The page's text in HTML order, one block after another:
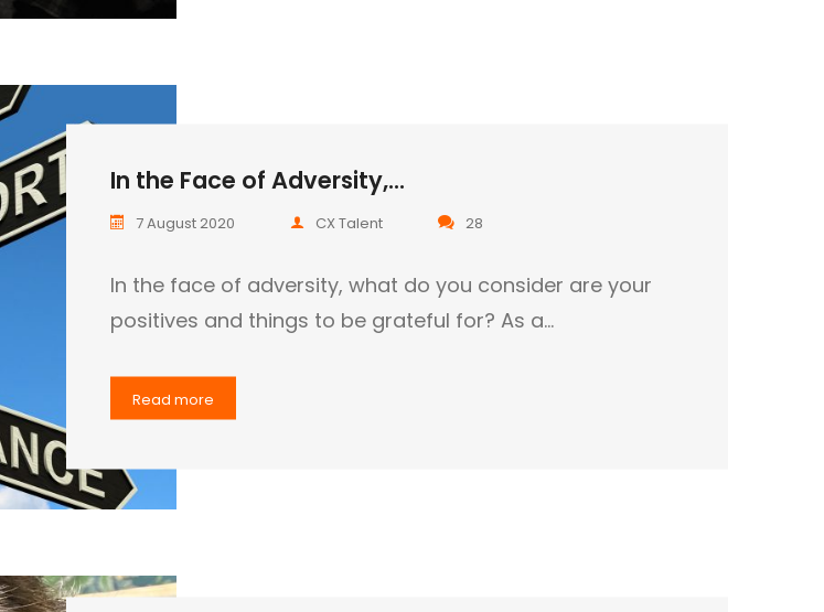
In the Face of Adversity,...
7 August 2020 CX Talent 28
In the face of adversity, what do you consider are your
positives and things to be grateful for? As a…
Read more